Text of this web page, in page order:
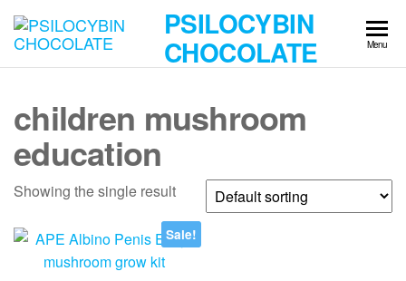
Skip
the
PSILOCYBIN
CHOCOLATE Menu
children mushroom
education
Showing the single result
Sale!